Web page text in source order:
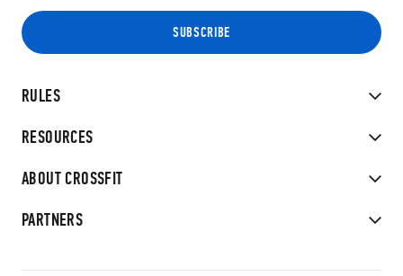
RULES
RESOURCES
ABOUT CROSSFIT
PARTNERS